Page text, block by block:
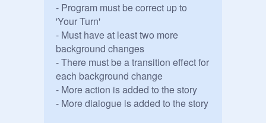
- Program must be correct up to
'Your Turn'
- Must have at least two more
background changes
- There must be a transition effect for
each background change
- More action is added to the story
- More dialogue is added to the story